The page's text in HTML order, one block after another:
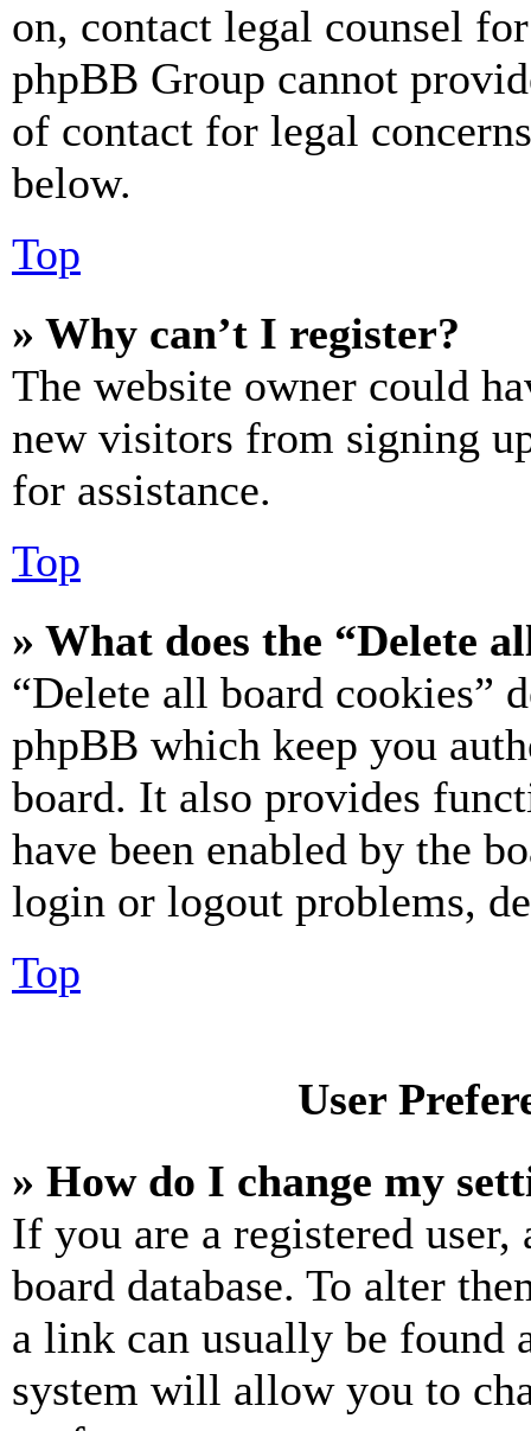
on, contact legal counsel
phpBB Group cannot
of contact for legal
below.
Top
» Why can’t I register?
The website owner could
new visitors from signing
for assistance.
Top
» What does the “Delete
“Delete all board cookies”
phpBB which keep you
board. It also provides
have been enabled by the
login or logout problems,
Top
User
» How do I change my
If you are a registered
board database. To alter
a link can usually be found
system will allow you to